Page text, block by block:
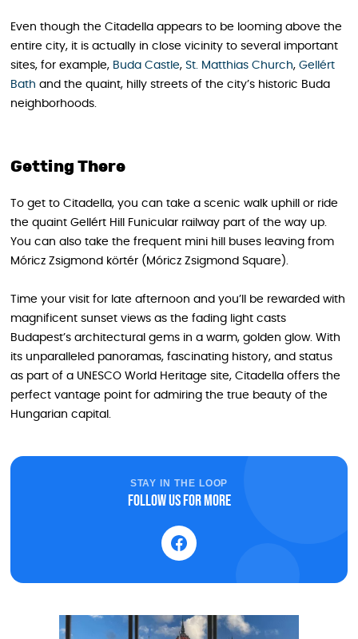
Even though the Citadella appears to be looming above the
entire city, it is actually in close vicinity to several important
sites, for example, Buda Castle, St. Matthias Church, Gellért
Bath and the quaint, hilly streets of the city’s historic Buda
neighborhoods.
Getting There
To get to Citadella, you can take a scenic walk uphill or ride
the quaint Gellért Hill Funicular railway part of the way up.
You can also take the frequent mini hill buses leaving from
Móricz Zsigmond körtér (Móricz Zsigmond Square).
Time your visit for late afternoon and you’ll be rewarded with
magnificent sunset views as the fading light casts
Budapest’s architectural gems in a warm, golden glow. With
its unparalleled panoramas, fascinating history, and status
as part of a UNESCO World Heritage site, Citadella offers the
perfect vantage point for admiring the true beauty of the
Hungarian capital.
STAY IN THE LOOP
Follow us for more